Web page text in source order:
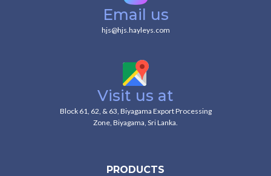
Email us
hjs@hjs.hayleys.com
Visit us at
Block 61, 62, & 63, Biyagama Export Processing
Zone, Biyagama, Sri Lanka.
PRODUCTS